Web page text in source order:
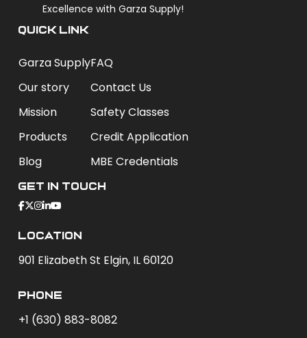
Excellence with Garza Supply!
QUICK LINK
Garza Supply
Our story
Mission
Products
Blog
FAQ
Contact Us
Safety Classes
Credit Application
MBE Credentials
Get In Touch
Location
901 Elizabeth St Elgin, IL 60120
phone
+1 (630) 883-8082